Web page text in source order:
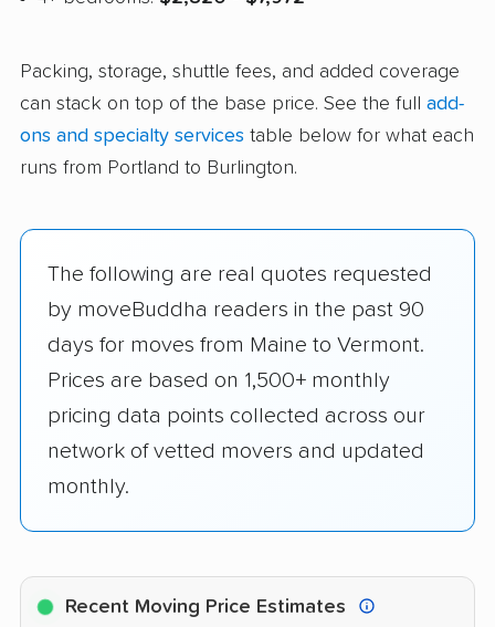
Packing, storage, shuttle fees, and added coverage
can stack on top of the base price. See the full add-
ons and specialty services table below for what each
runs from Portland to Burlington.
The following are real quotes requested
by moveBuddha readers in the past 90
days for moves from Maine to Vermont.
Prices are based on 1,500+ monthly
pricing data points collected across our
network of vetted movers and updated
monthly.
Recent Moving Price Estimates